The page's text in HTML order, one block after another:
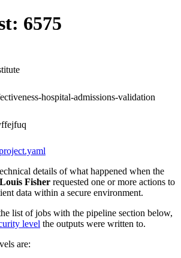
6575
hospital-admissions-validation
details of what happened when the
Louis Fisher requested one or more actions to
data within a secure environment.
list of jobs with the pipeline section below,
level the outputs were written to.
are: